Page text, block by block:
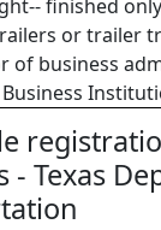
finished
or trailer
of business
- Texas